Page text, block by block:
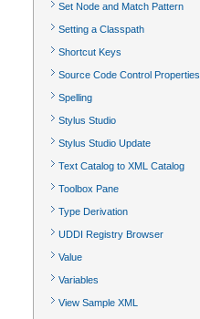
Set Node and Match Pattern
Setting a Classpath
Shortcut Keys
Source Code Control Properties
Spelling
Stylus Studio
Stylus Studio Update
Text Catalog to XML Catalog
Toolbox Pane
Type Derivation
UDDI Registry Browser
Value
Variables
View Sample XML